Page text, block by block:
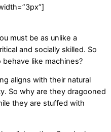
must be as unlike a
and socially skilled. So
like machines?
aligns with their natural
So why are they dragooned
they are stuffed with